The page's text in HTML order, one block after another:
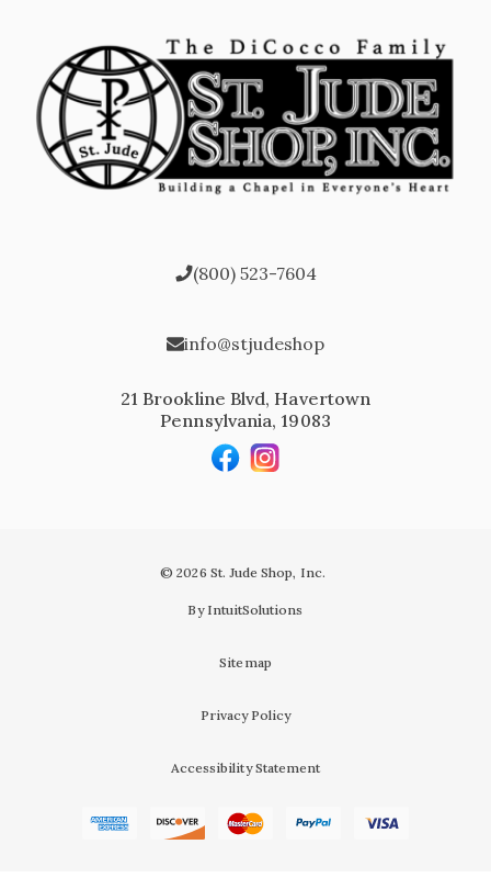
(800) 523-7604
info@stjudeshop
21 Brookline Blvd, Havertown
Pennsylvania, 19083
© 2026 St. Jude Shop, Inc.
By IntuitSolutions
Sitemap
Privacy Policy
Accessibility Statement